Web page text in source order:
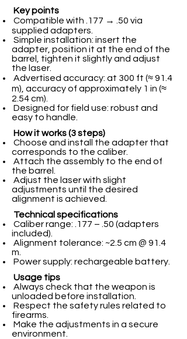
Key points
Compatible with .177 → .50 via
supplied adapters.
Simple installation: insert the
adapter, position it at the end of the
barrel, tighten it slightly and adjust
the laser.
Advertised accuracy: at 300 ft (≈ 91.4
m), accuracy of approximately 1 in (≈
2.54 cm).
Designed for field use: robust and
easy to handle.
How it works (3 steps)
Choose and install the adapter that
corresponds to the caliber.
Attach the assembly to the end of
the barrel.
Adjust the laser with slight
adjustments until the desired
alignment is achieved.
Technical specifications
Caliber range: .177 – .50 (adapters
included).
Alignment tolerance: ~2.5 cm @ 91.4
m.
Power supply: rechargeable battery.
Usage tips
Always check that the weapon is
unloaded before installation.
Respect the safety rules related to
firearms.
Make the adjustments in a secure
environment.